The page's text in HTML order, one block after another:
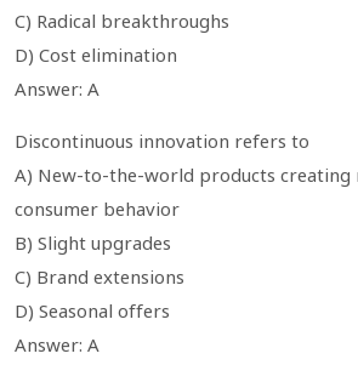
C) Radical breakthroughs
D) Cost elimination
Answer: A
Discontinuous innovation refers to
A) New-to-the-world products creating
consumer behavior
B) Slight upgrades
C) Brand extensions
D) Seasonal offers
Answer: A